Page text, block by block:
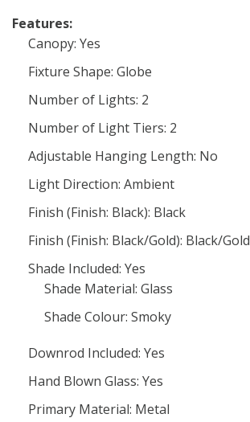
Features:
Canopy: Yes
Fixture Shape: Globe
Number of Lights: 2
Number of Light Tiers: 2
Adjustable Hanging Length: No
Light Direction: Ambient
Finish (Finish: Black): Black
Finish (Finish: Black/Gold): Black/Gold
Shade Included: Yes
Shade Material: Glass
Shade Colour: Smoky
Downrod Included: Yes
Hand Blown Glass: Yes
Primary Material: Metal